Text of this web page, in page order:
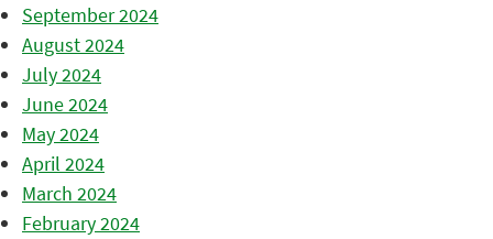
September 2024
August 2024
July 2024
June 2024
May 2024
April 2024
March 2024
February 2024